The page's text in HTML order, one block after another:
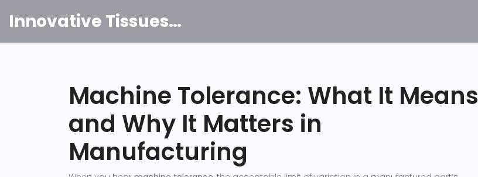
Innovative Tissues India
Machine Tolerance: What It Means
and Why It Matters in
Manufacturing